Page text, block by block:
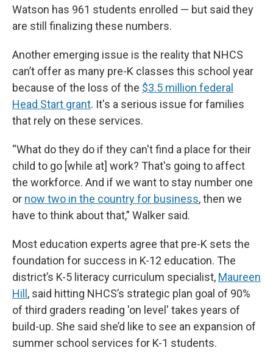
Watson has 961 students enrolled — but said they
are still finalizing these numbers.
Another emerging issue is the reality that NHCS
can’t offer as many pre-K classes this school year
because of the loss of the $3.5 million federal
Head Start grant. It's a serious issue for families
that rely on these services.
“What do they do if they can't find a place for their
child to go [while at] work? That's going to affect
the workforce. And if we want to stay number one
or now two in the country for business, then we
have to think about that,” Walker said.
Most education experts agree that pre-K sets the
foundation for success in K-12 education. The
district’s K-5 literacy curriculum specialist, Maureen
Hill , said hitting NHCS’s strategic plan goal of 90%
of third graders reading 'on level' takes years of
build-up. She said she’d like to see an expansion of
summer school services for K-1 students.